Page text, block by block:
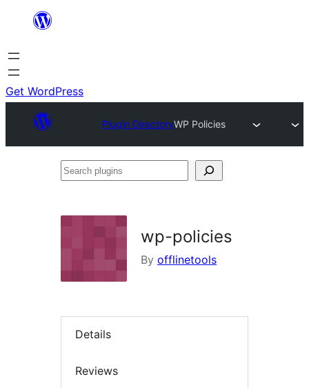
content
Get WordPress
Plugin DirectoryWP Policies
Search
wp-policies
By offlinetools
Details
Reviews